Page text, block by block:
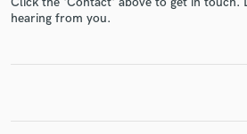
hearing from you.
in a flash.